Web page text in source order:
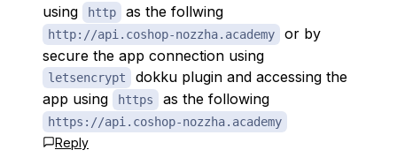
using
http as the follwing
http://api.coshop-nozzha.academy
or by
secure the app connection using
letsencrypt
dokku plugin and accessing the
app using
https as the following
https://api.coshop-nozzha.academy
Reply